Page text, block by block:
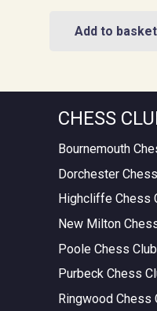
Add to basket
CHESS
Bournemouth
Dorchester
Highcliffe Chess
New Milton
Poole Chess Club
Purbeck Chess
Ringwood Chess